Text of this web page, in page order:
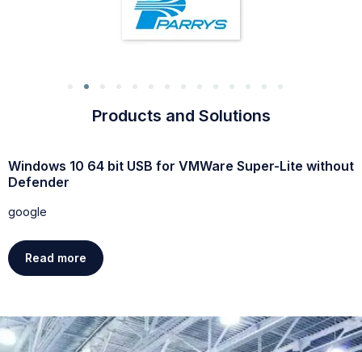
Products and Solutions
Windows 10 64 bit USB for VMWare Super-Lite without
Defender
google
Read more